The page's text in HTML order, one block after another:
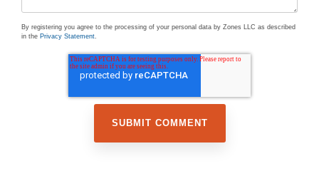
By registering you agree to the processing of your personal data by Zones LLC as described
in the Privacy Statement.